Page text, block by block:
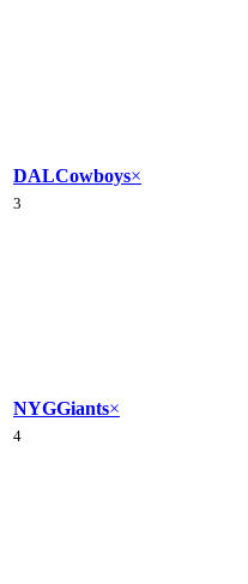
DALCowboys×
3
NYGGiants×
4